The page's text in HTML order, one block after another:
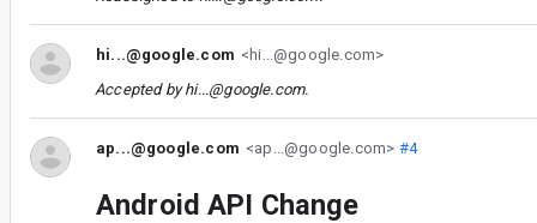
hi...@google.com <hi...@google.com>
Accepted byhi...@google.com.
ap...@google.com <ap...@google.com> #4
Android API Change